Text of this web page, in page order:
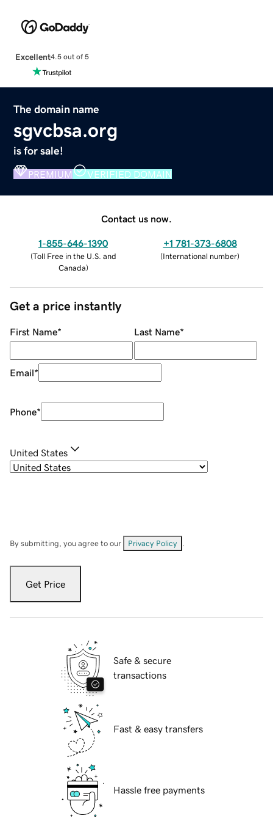
Excellent4.5 out of 5
The domain name
sgvcbsa.org
is for sale!
PREMIUM VERIFIED DOMAIN
Contact us now.
1-855-646-1390
(Toll Free in the U.S. and
Canada)
+1 781-373-6808
(International number)
Get a price instantly
First Name* Last Name*
Email*
Phone*
United States
By submitting, you agree to our Privacy Policy
Get Price
Safe & secure
transactions
Fast & easy transfers
Hassle free payments